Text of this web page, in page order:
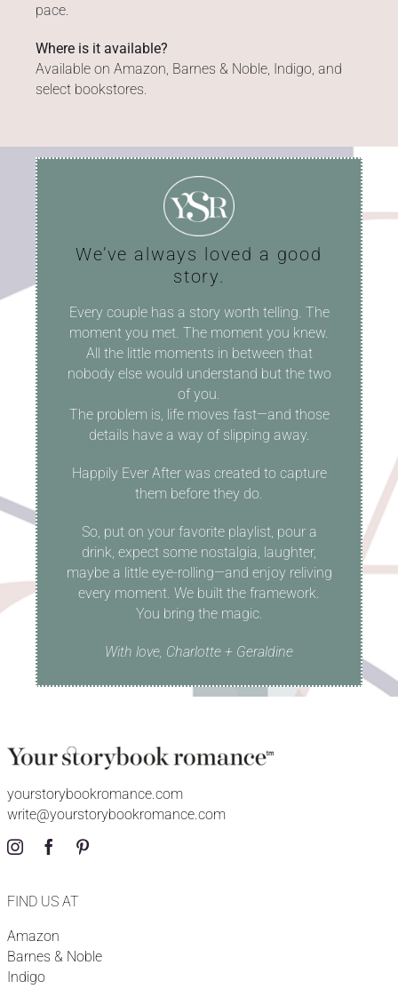
pace.
Where is it available?
Available on Amazon, Barnes & Noble, Indigo, and
select bookstores.
We’ve always loved a good
story.
Every couple has a story worth telling. The
moment you met. The moment you knew.
All the little moments in between that
nobody else would understand but the two
of you.
The problem is, life moves fast—and those
details have a way of slipping away.
Happily Ever After was created to capture
them before they do.
So, put on your favorite playlist, pour a
drink, expect some nostalgia, laughter,
maybe a little eye-rolling—and enjoy reliving
every moment. We built the framework.
You bring the magic.
With love, Charlotte + Geraldine
yourstorybookromance.com
write@yourstorybookromance.com
FIND US AT
Amazon
Barnes & Noble
Indigo